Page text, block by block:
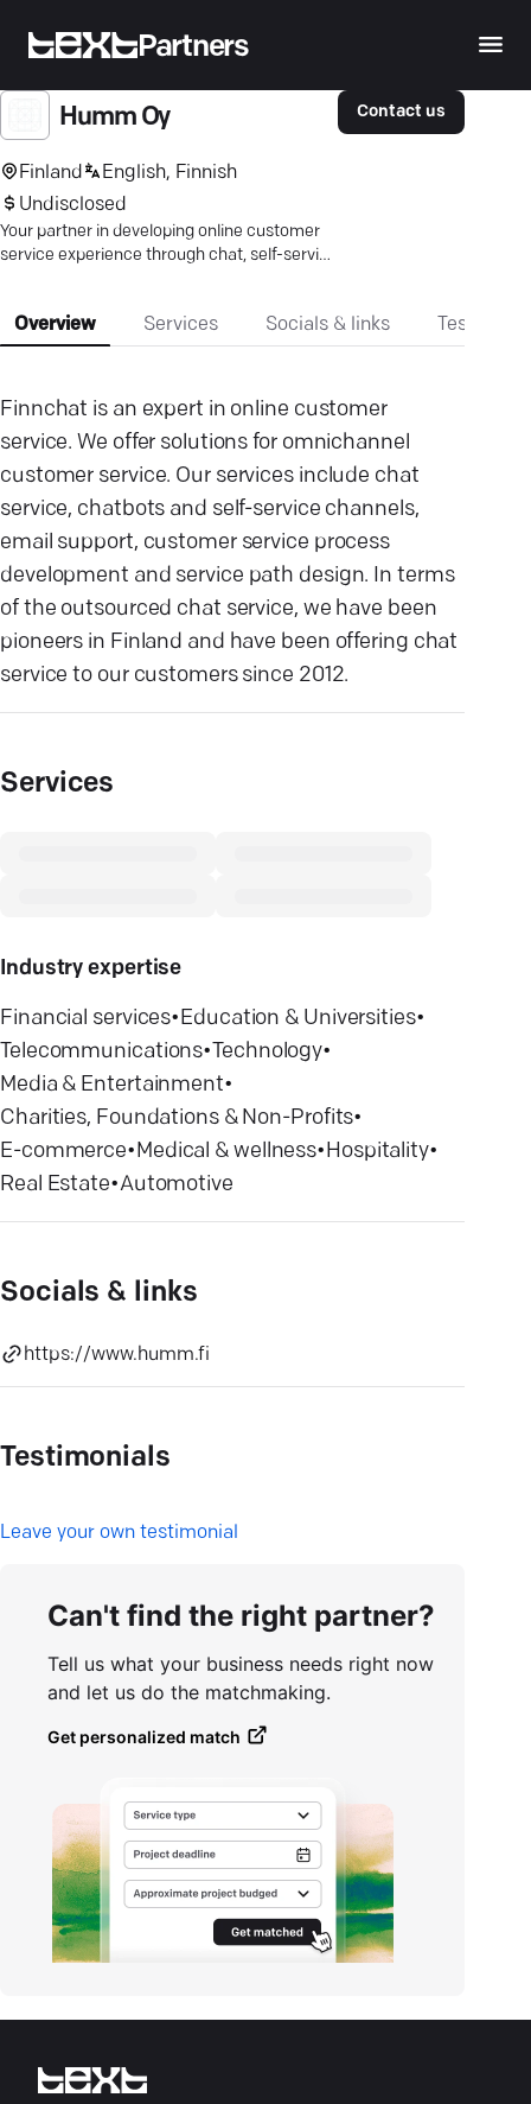
Partners
Humm Oy
Finland
English, Finnish
Undisclosed
Your partner in developing online customer
service experience through chat, self-service
Contact us
Overview Services Socials & links
Finnchat is an expert in online customer
service. We offer solutions for omnichannel
customer service. Our services include chat
service, chatbots and self-service channels,
email support, customer service process
development and service path design. In terms
of the outsourced chat service, we have been
pioneers in Finland and have been offering chat
service to our customers since 2012.
Services
Industry expertise
Financial services•Education & Universities•
Telecommunications•Technology•
Media & Entertainment•
Charities, Foundations & Non-Profits•
E-commerce•Medical & wellness•Hospitality•
Real Estate•Automotive
Socials & links
https://www.humm.fi
Testimonials
Leave your own testimonial
Can't find the right partner?
Tell us what your business needs right now
and let us do the matchmaking.
Get personalized match